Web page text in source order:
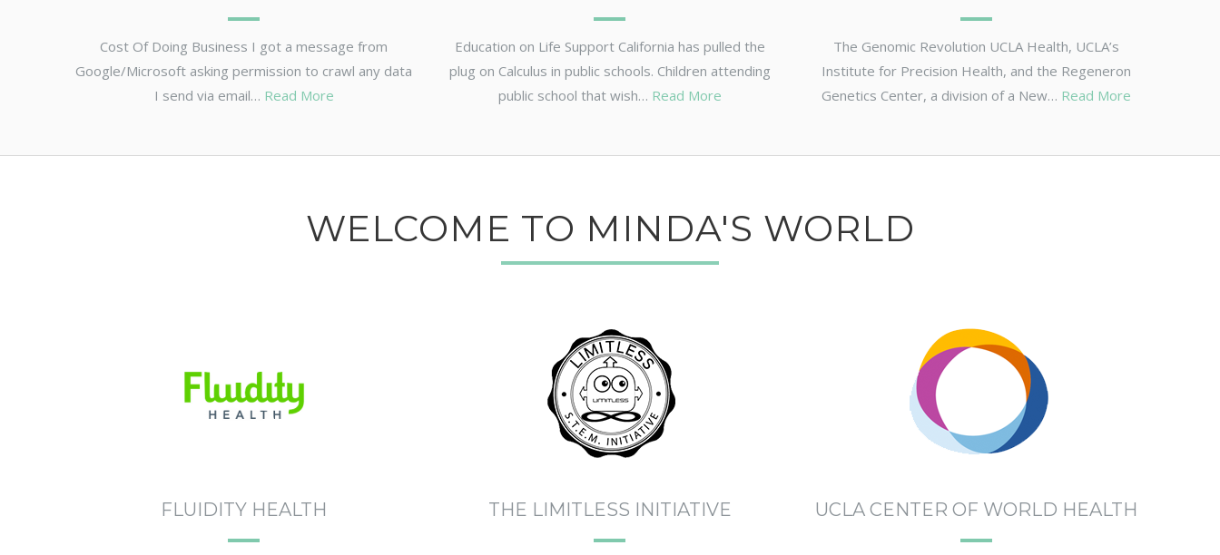
Cost Of Doing Business I got a message from
Google/Microsoft asking permission to crawl any data
I send via email… Read More
Education on Life Support California has pulled the
plug on Calculus in public schools. Children attending
public school that wish… Read More
The Genomic Revolution UCLA Health, UCLA’s
Institute for Precision Health, and the Regeneron
Genetics Center, a division of a New… Read More
WELCOME TO MINDA'S WORLD
FLUIDITY HEALTH THE LIMITLESS INITIATIVE UCLA CENTER OF WORLD HEALTH